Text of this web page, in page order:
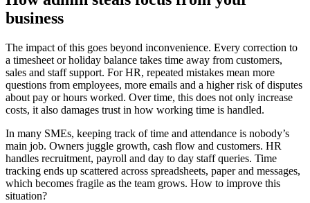
business
The impact of this goes beyond inconvenience. Every correction to
a timesheet or holiday balance takes time away from customers,
sales and staff support. For HR, repeated mistakes mean more
questions from employees, more emails and a higher risk of disputes
about pay or hours worked. Over time, this does not only increase
costs, it also damages trust in how working time is handled.
In many SMEs, keeping track of time and attendance is nobody’s
main job. Owners juggle growth, cash flow and customers. HR
handles recruitment, payroll and day to day staff queries. Time
tracking ends up scattered across spreadsheets, paper and messages,
which becomes fragile as the team grows. How to improve this
situation?